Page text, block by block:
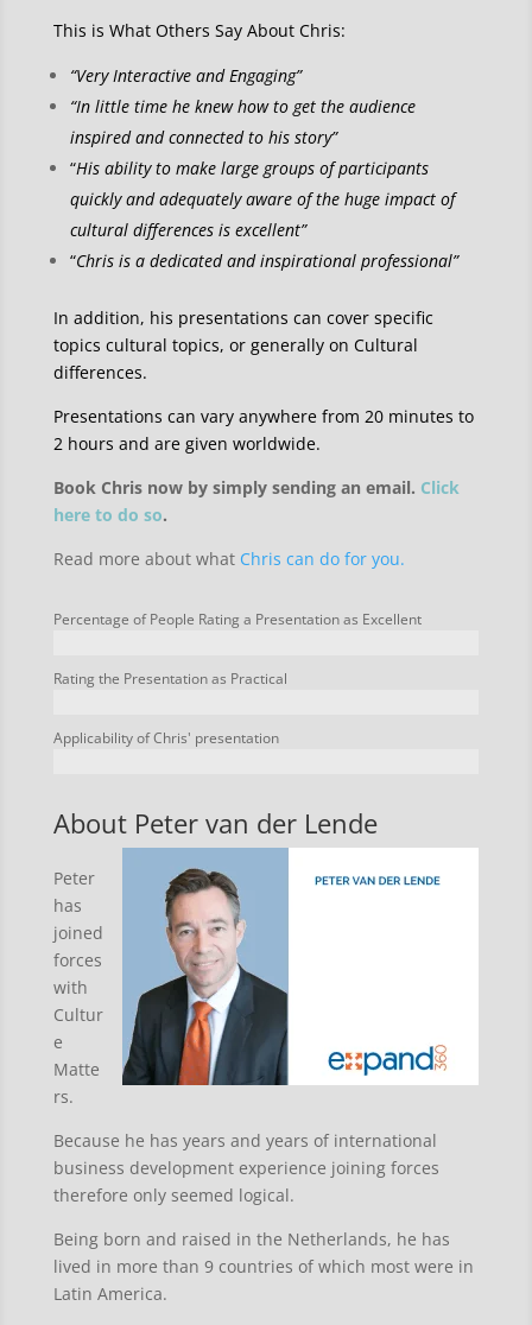
This is What Others Say About Chris:
“Very Interactive and Engaging”
“In little time he knew how to get the audience
inspired and connected to his story”
“His ability to make large groups of participants
quickly and adequately aware of the huge impact of
cultural differences is excellent”
“Chris is a dedicated and inspirational professional”
In addition, his presentations can cover specific
topics cultural topics, or generally on Cultural
differences.
Presentations can vary anywhere from 20 minutes to
2 hours and are given worldwide.
Book Chris now by simply sending an email. Click
here to do so.
Read more about what Chris can do for you.
Percentage of People Rating a Presentation as Excellent
Rating the Presentation as Practical
Applicability of Chris' presentation
About Peter van der Lende
Peter
has
joined
forces
with
Cultur
e
Matte
rs.
Because he has years and years of international
business development experience joining forces
therefore only seemed logical.
Being born and raised in the Netherlands, he has
lived in more than 9 countries of which most were in
Latin America.